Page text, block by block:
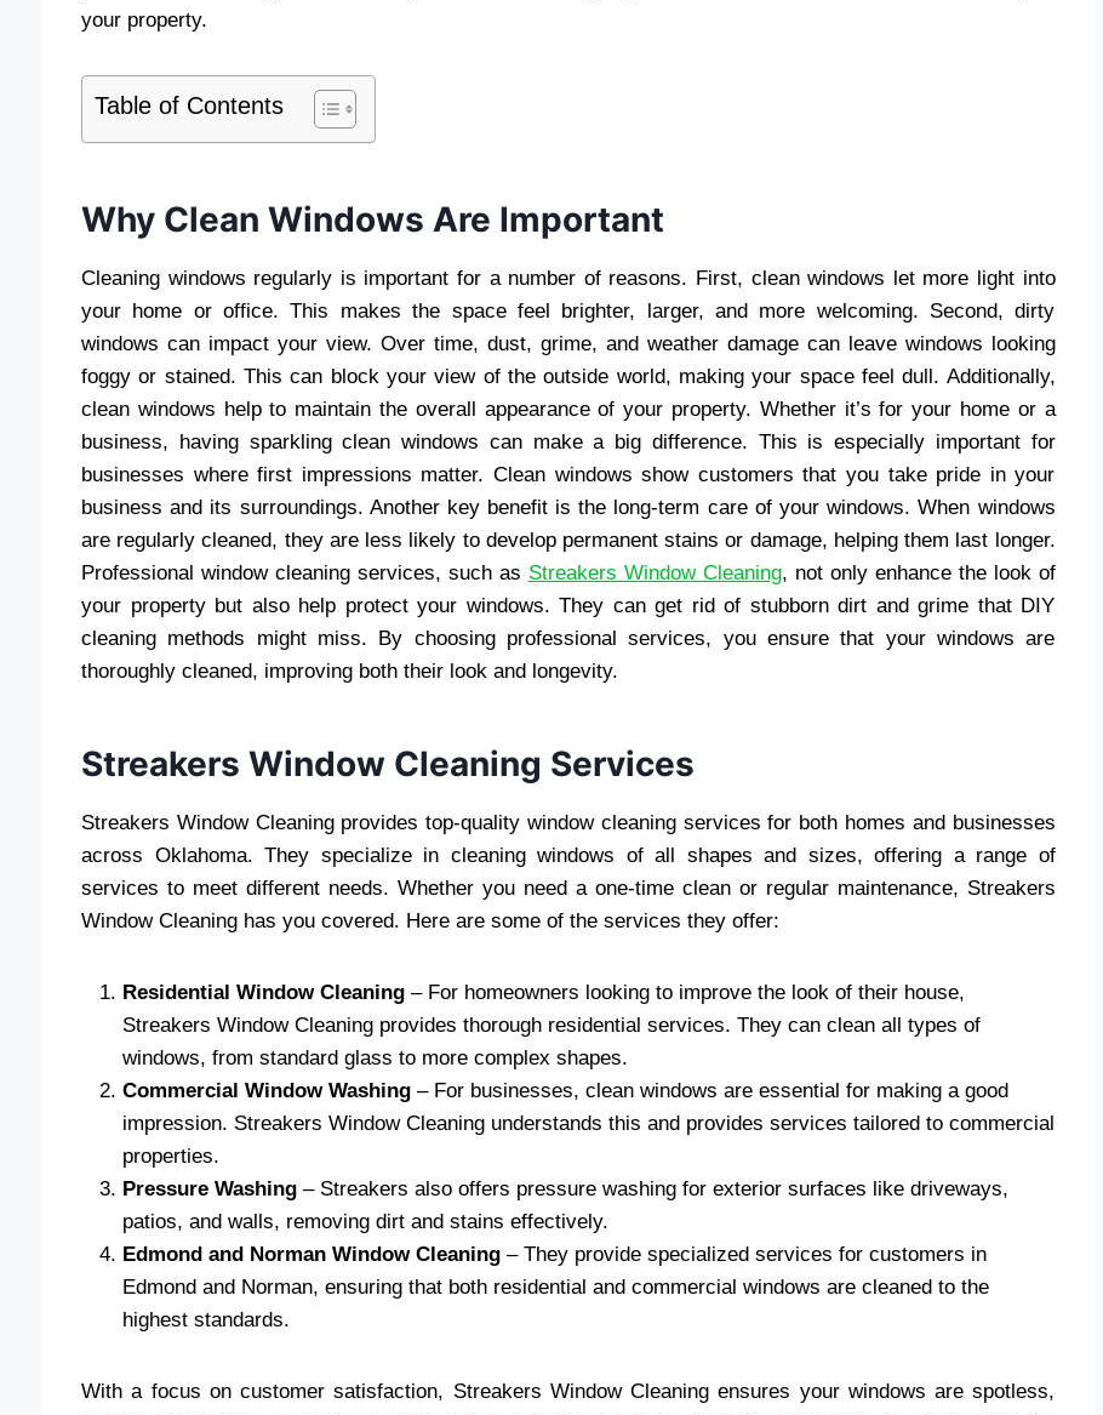
your property.
Table of Contents
Why Clean Windows Are Important
Cleaning windows regularly is important for a number of reasons. First, clean windows let more light into
your home or office. This makes the space feel brighter, larger, and more welcoming. Second, dirty
windows can impact your view. Over time, dust, grime, and weather damage can leave windows looking
foggy or stained. This can block your view of the outside world, making your space feel dull. Additionally,
clean windows help to maintain the overall appearance of your property. Whether it’s for your home or a
business, having sparkling clean windows can make a big difference. This is especially important for
businesses where first impressions matter. Clean windows show customers that you take pride in your
business and its surroundings. Another key benefit is the long-term care of your windows. When windows
are regularly cleaned, they are less likely to develop permanent stains or damage, helping them last longer.
Professional window cleaning services, such as Streakers Window Cleaning, not only enhance the look of
your property but also help protect your windows. They can get rid of stubborn dirt and grime that DIY
cleaning methods might miss. By choosing professional services, you ensure that your windows are
thoroughly cleaned, improving both their look and longevity.
Streakers Window Cleaning Services
Streakers Window Cleaning provides top-quality window cleaning services for both homes and businesses
across Oklahoma. They specialize in cleaning windows of all shapes and sizes, offering a range of
services to meet different needs. Whether you need a one-time clean or regular maintenance, Streakers
Window Cleaning has you covered. Here are some of the services they offer:
Residential Window Cleaning – For homeowners looking to improve the look of their house,
Streakers Window Cleaning provides thorough residential services. They can clean all types of
windows, from standard glass to more complex shapes.
Commercial Window Washing – For businesses, clean windows are essential for making a good
impression. Streakers Window Cleaning understands this and provides services tailored to commercial
properties.
Pressure Washing – Streakers also offers pressure washing for exterior surfaces like driveways,
patios, and walls, removing dirt and stains effectively.
Edmond and Norman Window Cleaning – They provide specialized services for customers in
Edmond and Norman, ensuring that both residential and commercial windows are cleaned to the
highest standards.
With a focus on customer satisfaction, Streakers Window Cleaning ensures your windows are spotless,